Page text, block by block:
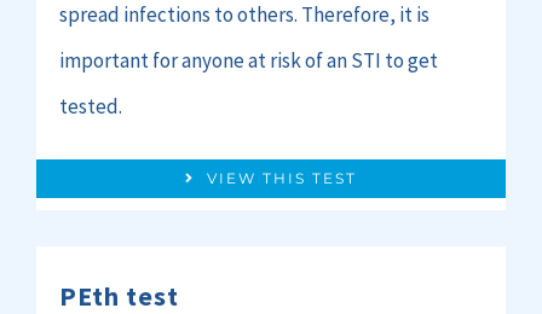
spread infections to others. Therefore, it is
important for anyone at risk of an STI to get
tested.
VIEW THIS TEST
PEth test